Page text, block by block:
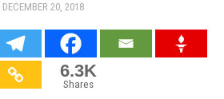
DECEMBER 20, 2018
6.3K
Shares